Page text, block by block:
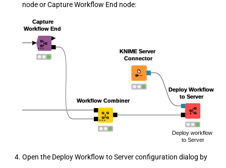
node or Capture Workflow End node:
Open the Deploy Workflow to Server configuration dialog by